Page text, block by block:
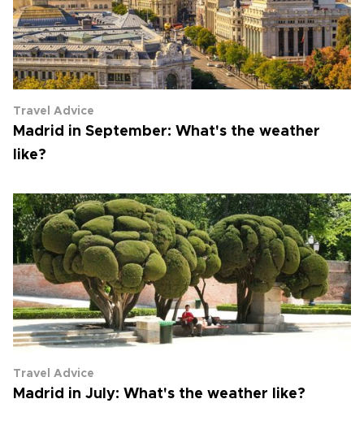
Travel Advice
Madrid in September: What's the weather
like?
Travel Advice
Madrid in July: What's the weather like?